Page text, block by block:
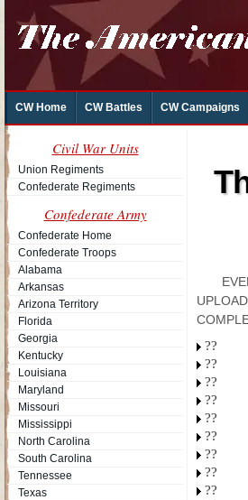
CW Home CW Battles CW Campaigns
Civil War Units
Union Regiments
Confederate Regiments
Confederate Army
Confederate Home
Confederate Troops
Alabama
Arkansas
Arizona Territory
Florida
Georgia
Kentucky
Louisiana
Maryland
Missouri
Mississippi
North Carolina
South Carolina
Tennessee
Texas
??
??
??
??
??
??
??
??
??